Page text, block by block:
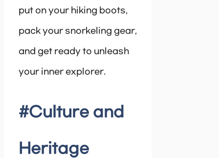
put on your hiking boots,
pack your snorkeling gear,
and get ready to unleash
your inner explorer.
#Culture and
Heritage